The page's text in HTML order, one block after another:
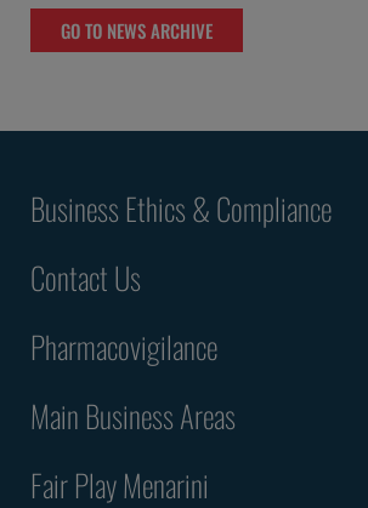
GO TO NEWS ARCHIVE
Business Ethics & Compliance
Contact Us
Pharmacovigilance
Main Business Areas
Fair Play Menarini